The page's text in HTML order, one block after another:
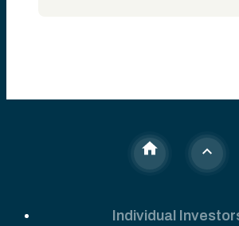
Individual